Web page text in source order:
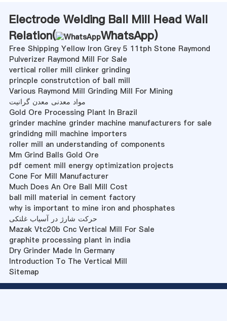
Electrode Welding Ball Mill Head Wall
Relation(
WhatsApp)
Free Shipping Yellow Iron Grey 5 11tph Stone Raymond
Pulverizer Raymond Mill For Sale
vertical roller mill clinker grinding
princple construtction of ball mill
Various Raymond Mill Grinding Mill For Mining
مواد معدنی معدن گرانیت
Gold Ore Processing Plant In Brazil
grinder machine grinder machine manufacturers for sale
grindidng mill machine importers
roller mill an understanding of components
Mm Grind Balls Gold Ore
pdf cement mill energy optimization projects
Cone For Mill Manufacturer
Much Does An Ore Ball Mill Cost
ball mill material in cement factory
why is important to mine iron and phosphates
حرکت شارژ در آسیاب غلتکی
Mazak Vtc20b Cnc Vertical Mill For Sale
graphite processing plant in india
Dry Grinder Made In Germany
Introduction To The Vertical Mill
Sitemap